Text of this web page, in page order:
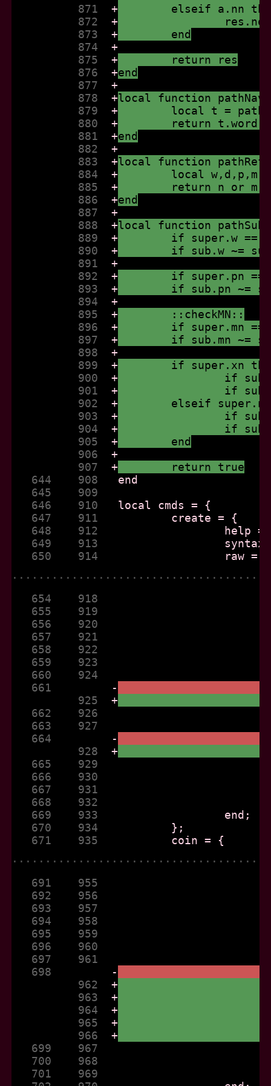
          871
+
elseif a.nn
          872
+
          873
+
	end
          874
+
          875
+
	return res
          876
+end
          877
+
          878
+local function
          879
+
local t =
          880
+
return
          881
+end
          882
+
          883
+local function
          884
+
local
          885
+
return n or m
          886
+end
          887
+
          888
+local function
          889
+
if super.w ==
          890
+
if sub.w ~=
          891
+
          892
+
if super.pn
          893
+
if sub.pn ~=
          894
+
          895
+
	::checkMN::
          896
+
if super.mn
          897
+
if sub.mn ~=
          898
+
          899
+
if super.xn
          900
+
if
          901
+
if
          902
+
elseif
          903
+
if
          904
+
if
          905
+
	end
          906
+
          907
+
	return true
   644    908
   645    909
   646    910
   647    911
   648    912
   649    913
   650    914
   654    918
   655    919
   656    920
   657    921
   658    922
   659    923
   660    924
   661
-
          925
+
   662    926
   663    927
   664
-
          928
+
   665    929
   666    930
   667    931
   668    932
   669    933
   670    934
   671    935
   691    955
   692    956
   693    957
   694    958
   695    959
   696    960
   697    961
   698
-
          962
+
          963
+
          964
+
          965
+
          966
+
   699    967
   700    968
   701    969